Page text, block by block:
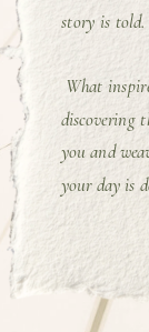
story is told.
What
discovering
you and
your day is